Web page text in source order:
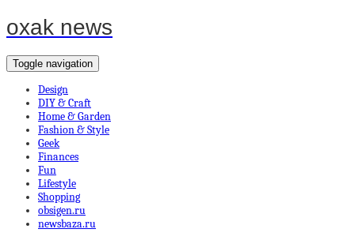
oxak news
Toggle navigation
Design
DIY & Craft
Home & Garden
Fashion & Style
Geek
Finances
Fun
Lifestyle
Shopping
obsigen.ru
newsbaza.ru